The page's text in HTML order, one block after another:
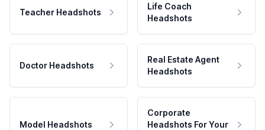
Teacher Headshots
Life Coach
Headshots
Doctor Headshots
Real Estate Agent
Headshots
Model Headshots
Corporate
Headshots For Your